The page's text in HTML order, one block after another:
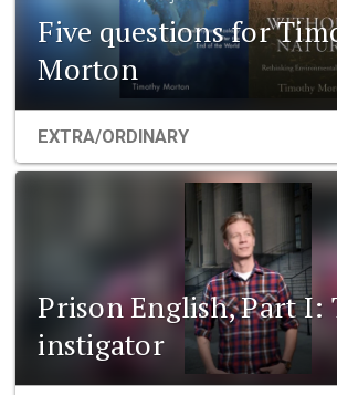
Five questions for
Morton
EXTRA/ORDINARY
Prison English, Part I:
instigator